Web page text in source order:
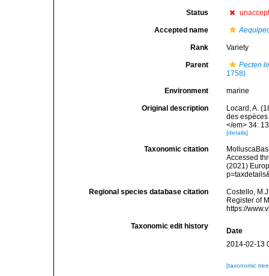
Status
Accepted name
Rank Variety
Parent
Pecten
1758)
Environment marine
Original description
Locard, A.
des
</em> 34:
[details]
Taxonomic citation
Accessed
(2021)
Regional species database citation
Costello,
Register of
https://
Taxonomic edit history
Date
2014-02-13
[taxonomic